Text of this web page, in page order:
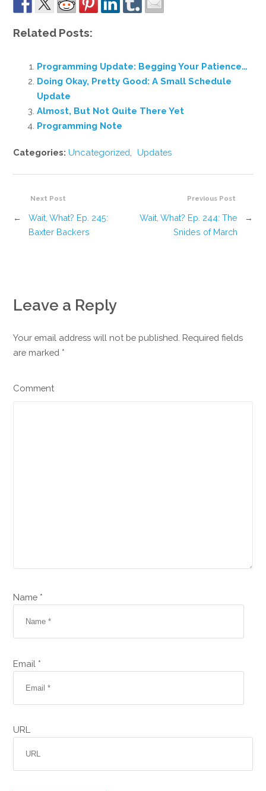
Related Posts:
Programming Update: Begging Your Patience…
Doing Okay, Pretty Good: A Small Schedule
Update
Almost, But Not Quite There Yet
Programming Note
Categories:Uncategorized Updates
Previous Post
Wait, What? Ep. 244: The
Snides of March
→
Next Post
←
Wait, What? Ep. 245:
Baxter Backers
Leave a Reply
Your email address will not be published. Required fields
are marked *
Comment
Name *
Email *
URL